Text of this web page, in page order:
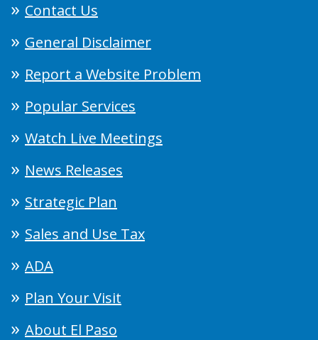
Contact Us
General Disclaimer
Report a Website Problem
Popular Services
Watch Live Meetings
News Releases
Strategic Plan
Sales and Use Tax
ADA
Plan Your Visit
About El Paso